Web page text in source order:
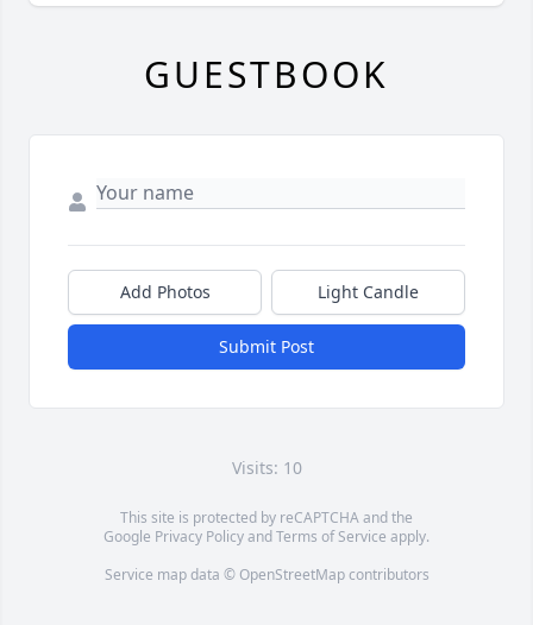
GUESTBOOK
Add Photos Light Candle
Submit Post
Visits: 10
This site is protected by reCAPTCHA and the
Google Privacy PolicyandTerms of Service apply.
Service map data © OpenStreetMapcontributors